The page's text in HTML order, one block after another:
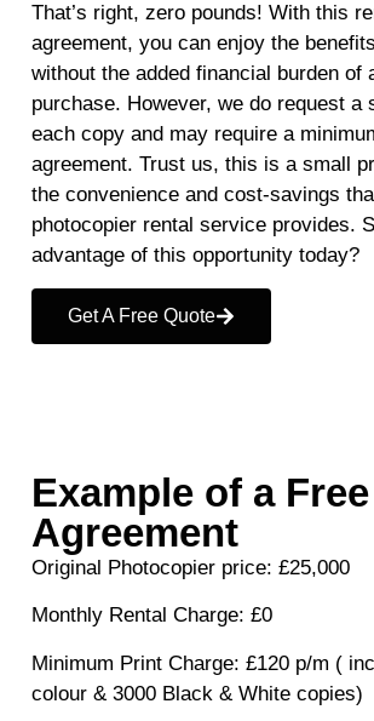
That’s right, zero pounds! With this
agreement, you can enjoy the
without the added financial burden of
purchase. However, we do request a
each copy and may require a
agreement. Trust us, this is a small
the convenience and cost-savings
photocopier rental service provides.
advantage of this opportunity today?
Get A Free Quote
Example of a
Agreement
Original Photocopier price: £25,000
Monthly Rental Charge: £0
Minimum Print Charge: £120 p/m (
colour & 3000 Black & White copies)